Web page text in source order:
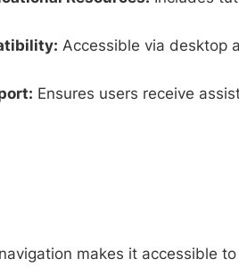
Accessible via desktop
Ensures users receive
makes it accessible